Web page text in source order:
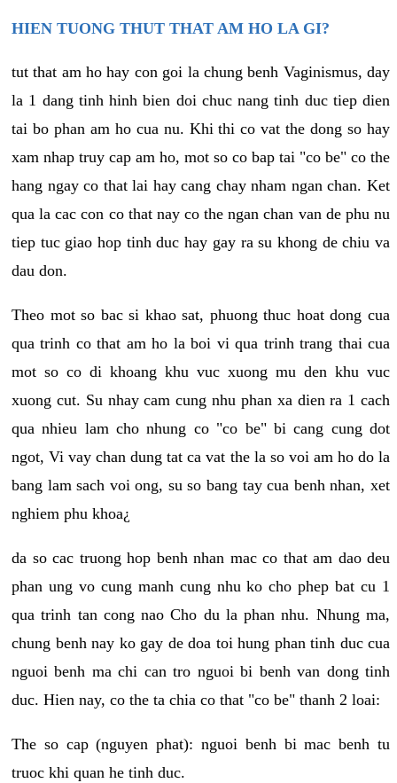
HIEN TUONG THUT THAT AM HO LA GI?
tut that am ho hay con goi la chung benh Vaginismus, day
la 1 dang tinh hinh bien doi chuc nang tinh duc tiep dien
tai bo phan am ho cua nu. Khi thi co vat the dong so hay
xam nhap truy cap am ho, mot so co bap tai "co be" co the
hang ngay co that lai hay cang chay nham ngan chan. Ket
qua la cac con co that nay co the ngan chan van de phu nu
tiep tuc giao hop tinh duc hay gay ra su khong de chiu va
dau don.
Theo mot so bac si khao sat, phuong thuc hoat dong cua
qua trinh co that am ho la boi vi qua trinh trang thai cua
mot so co di khoang khu vuc xuong mu den khu vuc
xuong cut. Su nhay cam cung nhu phan xa dien ra 1 cach
qua nhieu lam cho nhung co "co be" bi cang cung dot
ngot, Vi vay chan dung tat ca vat the la so voi am ho do la
bang lam sach voi ong, su so bang tay cua benh nhan, xet
nghiem phu khoa¿
da so cac truong hop benh nhan mac co that am dao deu
phan ung vo cung manh cung nhu ko cho phep bat cu 1
qua trinh tan cong nao Cho du la phan nhu. Nhung ma,
chung benh nay ko gay de doa toi hung phan tinh duc cua
nguoi benh ma chi can tro nguoi bi benh van dong tinh
duc. Hien nay, co the ta chia co that "co be" thanh 2 loai:
The so cap (nguyen phat): nguoi benh bi mac benh tu
truoc khi quan he tinh duc.